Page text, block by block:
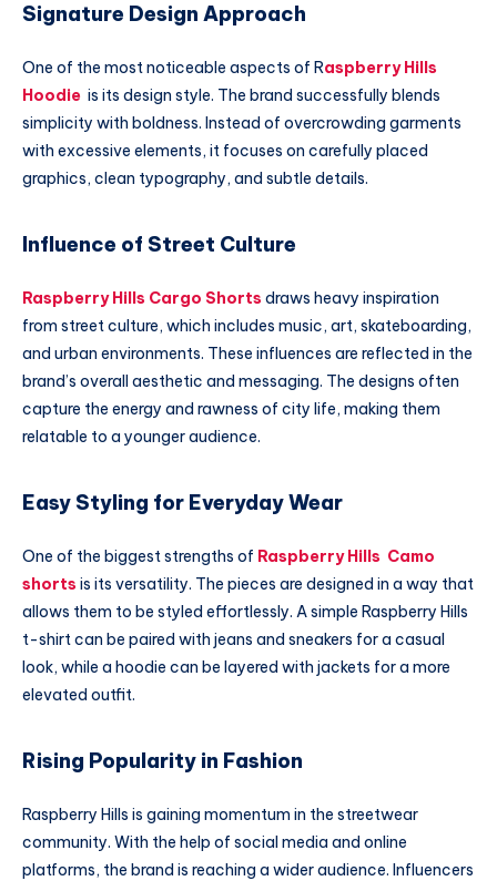
Signature Design Approach
One of the most noticeable aspects of Raspberry Hills
Hoodie is its design style. The brand successfully blends
simplicity with boldness. Instead of overcrowding garments
with excessive elements, it focuses on carefully placed
graphics, clean typography, and subtle details.
Influence of Street Culture
Raspberry Hills Cargo Shorts draws heavy inspiration
from street culture, which includes music, art, skateboarding,
and urban environments. These influences are reflected in the
brand’s overall aesthetic and messaging. The designs often
capture the energy and rawness of city life, making them
relatable to a younger audience.
Easy Styling for Everyday Wear
One of the biggest strengths of Raspberry Hills Camo
shorts is its versatility. The pieces are designed in a way that
allows them to be styled effortlessly. A simple Raspberry Hills
t-shirt can be paired with jeans and sneakers for a casual
look, while a hoodie can be layered with jackets for a more
elevated outfit.
Rising Popularity in Fashion
Raspberry Hills is gaining momentum in the streetwear
community. With the help of social media and online
platforms, the brand is reaching a wider audience. Influencers